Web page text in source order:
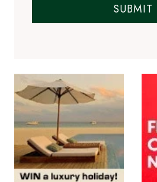
SUBMIT